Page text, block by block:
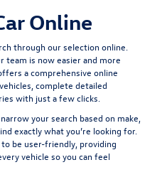
Online
through our selection online.
team is now easier and more
a comprehensive online
complete detailed
with just a few clicks.
your search based on make,
exactly what you’re looking for.
be user-friendly, providing
vehicle so you can feel